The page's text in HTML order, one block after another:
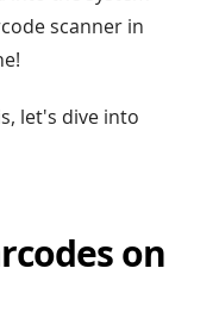
scanner in
let's dive into
on